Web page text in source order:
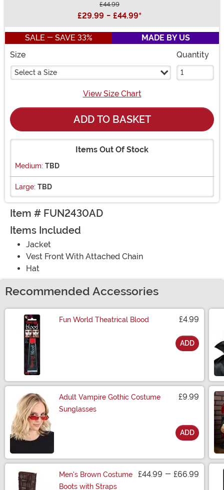
£44.99
£29.99 - £44.99*
SALE - SAVE 33%
MADE BY US
Size
Select a Size
Quantity
View Size Chart
ADD TO BASKET
Items Out Of Stock
Medium: TBD
Large: TBD
Item # FUN2430AD
Items Included
Jacket
Vest Front With Attached Chain
Hat
Recommended Accessories
Fun World Theatrical Blood £4.99
ADD
Adult Vampire Gothic Costume
Sunglasses
£9.99
ADD
Men's Brown Costume
Boots with Straps
£44.99 - £66.99